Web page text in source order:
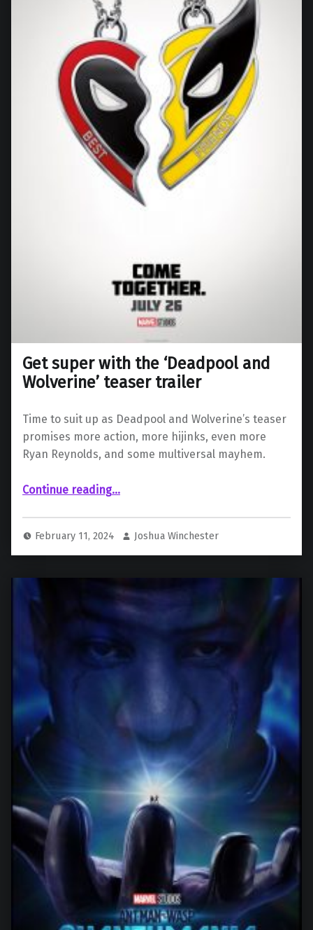
Get super with the ‘Deadpool and
Wolverine’ teaser trailer
Time to suit up as Deadpool and Wolverine’s teaser
promises more action, more hijinks, even more
Ryan Reynolds, and some multiversal mayhem.
Continue reading“Get super with the ‘Deadpool and Wolverine’ teaser trailer”
…
February 11, 2024 Joshua Winchester